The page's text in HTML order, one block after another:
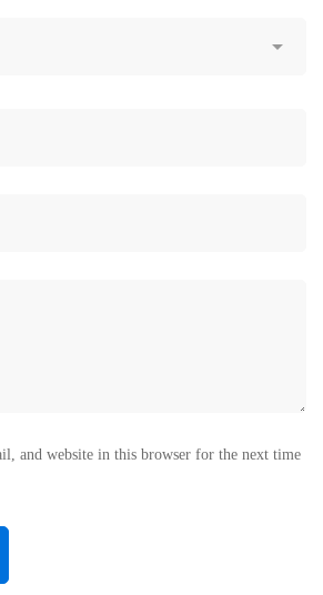
and website in this browser for the next time